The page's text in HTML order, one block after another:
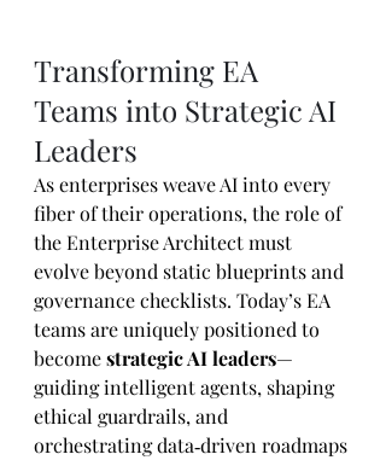
Transforming EA
Teams into Strategic AI
Leaders
As enterprises weave AI into every
fiber of their operations, the role of
the Enterprise Architect must
evolve beyond static blueprints and
governance checklists. Today’s EA
teams are uniquely positioned to
become strategic AI leaders—
guiding intelligent agents, shaping
ethical guardrails, and
orchestrating data‑driven roadmaps